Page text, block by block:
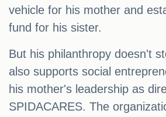
vehicle for his mother and
fund for his sister.
But his philanthropy doesn't
also supports social
his mother's leadership as
SPIDACARES. The